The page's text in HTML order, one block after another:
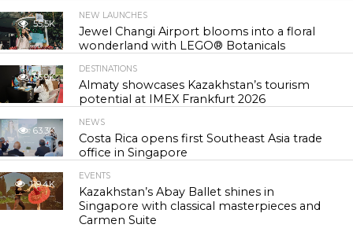
55.5K
NEW LAUNCHES
Jewel Changi Airport blooms into a floral
wonderland with LEGO® Botanicals
56.9K
DESTINATIONS
Almaty showcases Kazakhstan’s tourism
potential at IMEX Frankfurt 2026
63.3K
NEWS
Costa Rica opens first Southeast Asia trade
office in Singapore
119.4K
EVENTS
Kazakhstan’s Abay Ballet shines in
Singapore with classical masterpieces and
Carmen Suite